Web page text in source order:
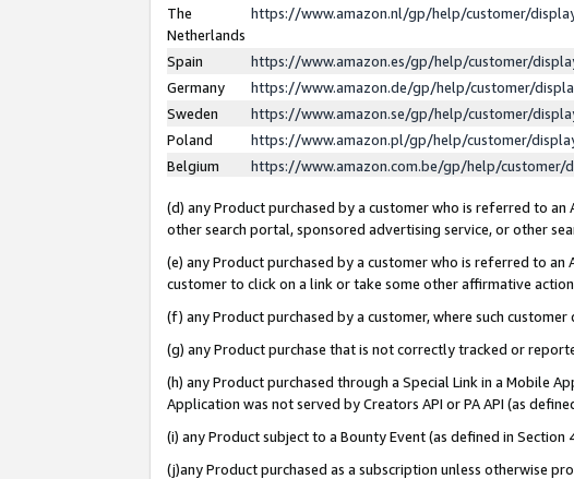
The
Netherlands
https://www.amazon.nl/gp/help/customer/
Spain
https://www.amazon.es/gp/help/customer/
Germany
https://www.amazon.de/gp/help/customer/
Sweden
https://www.amazon.se/gp/help/customer/
Poland
https://www.amazon.pl/gp/help/customer/
Belgium
https://www.amazon.com.be/gp/help/customer/
(d) any Product purchased by a customer who is referred to
other search portal, sponsored advertising service, or other
(e) any Product purchased by a customer who is referred to
customer to click on a link or take some other affirmative
(f) any Product purchased by a customer, where such
(g) any Product purchase that is not correctly tracked or
(h) any Product purchased through a Special Link in a Mobile
Application was not served by Creators API or PA API (as
(i) any Product subject to a Bounty Event (as defined in
(j)any Product purchased as a subscription unless otherwise